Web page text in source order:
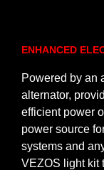
ENHANCED
Powered by an
alternator,
efficient power
power source
systems and
VEZOS light kit